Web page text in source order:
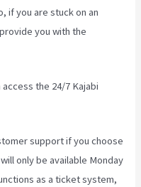
if you are stuck on an
you with the
the 24/7 Kajabi
supportif you choose
only be available Monday
as a ticket system,